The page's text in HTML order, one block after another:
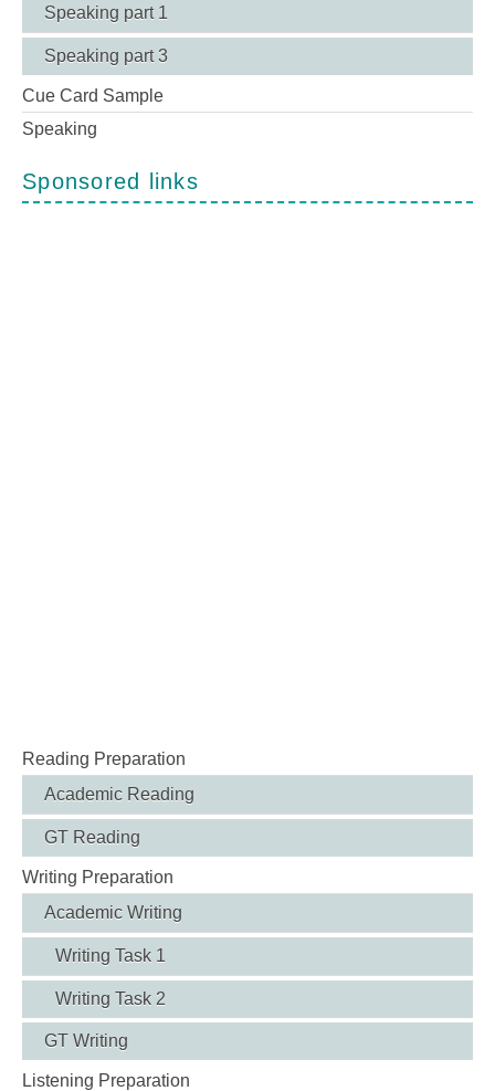
Speaking part 1
Speaking part 3
Cue Card Sample
Speaking
Sponsored links
Reading Preparation
Academic Reading
GT Reading
Writing Preparation
Academic Writing
Writing Task 1
Writing Task 2
GT Writing
Listening Preparation